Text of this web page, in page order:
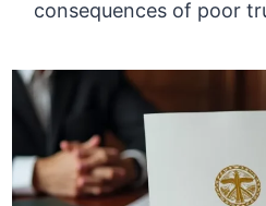
consequences of poor